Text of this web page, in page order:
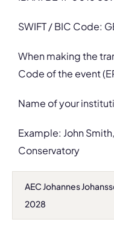
SWIFT / BIC Code:
When making the
Code of the event
Name of your
Example: John
Conservatory
AEC Johannes
2028